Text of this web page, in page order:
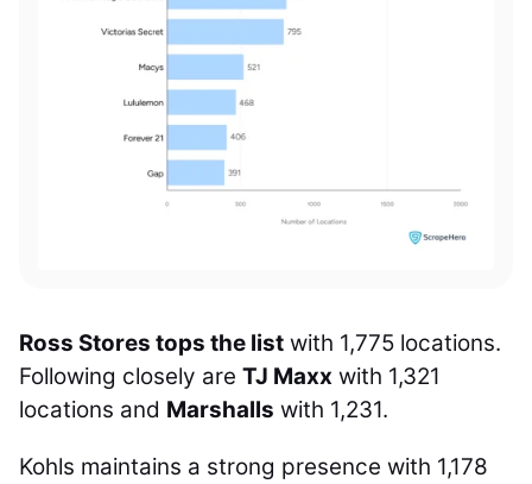
Ross Stores tops the list with 1,775 locations.
Following closely are TJ Maxx with 1,321
locations and Marshalls with 1,231.
Kohls maintains a strong presence with 1,178